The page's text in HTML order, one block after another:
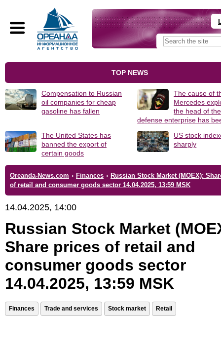
TOP NEWS
Compensation to Russian
oil companies for cheap
gasoline has fallen
The cause of
Mercedes
the head of
defense enterprise has
The United States has
banned the export of
certain goods
US stock
sharply
Oreanda-News.com › Finances › Russian Stock Market (MOEX):
of retail and consumer goods sector 14.04.2025, 13:59 MSK
14.04.2025, 14:00
Russian Stock Market
Share prices of retail and
consumer goods sector
14.04.2025, 13:59 MSK
Finances Trade and services Stock market Retail